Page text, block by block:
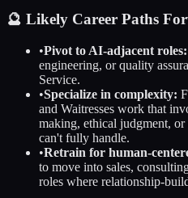
🔮 Likely Career Paths
•Pivot to AI-adjacent roles:
engineering, or quality
Service.
•Specialize in complexity:
and Waitresses work that
making, ethical judgment,
can't fully handle.
•Retrain for human-
to move into sales,
roles where relationship-